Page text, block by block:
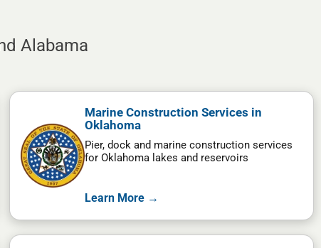
Alabama
Marine Construction Services in
Oklahoma
Pier, dock and marine construction services
for Oklahoma lakes and reservoirs
Learn More →